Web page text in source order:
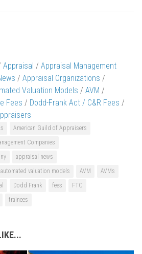
Appraisal / Appraisal Management
/ Appraisal Organizations /
Valuation Models / AVM /
Fees / Dodd-Frank Act / C&R Fees /
American Guild of Appraisers
Companies
appraisal news
automated valuation models AVM
AVMs
Dodd Frank fees
FTC
trainees